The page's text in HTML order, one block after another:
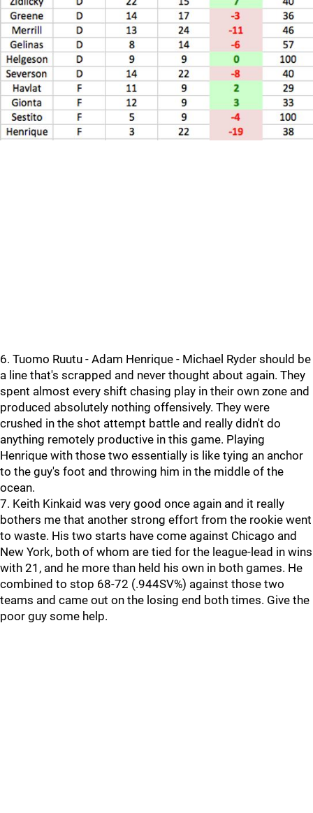
6. Tuomo Ruutu - Adam Henrique - Michael Ryder should be
a line that's scrapped and never thought about again. They
spent almost every shift chasing play in their own zone and
produced absolutely nothing offensively. They were
crushed in the shot attempt battle and really didn't do
anything remotely productive in this game. Playing
Henrique with those two essentially is like tying an anchor
to the guy's foot and throwing him in the middle of the
ocean.
7. Keith Kinkaid was very good once again and it really
bothers me that another strong effort from the rookie went
to waste. His two starts have come against Chicago and
New York, both of whom are tied for the league-lead in wins
with 21, and he more than held his own in both games. He
combined to stop 68-72 (.944SV%) against those two
teams and came out on the losing end both times. Give the
poor guy some help.